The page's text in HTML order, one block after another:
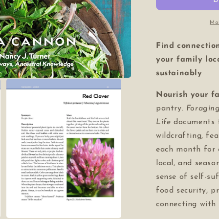
of
Find
your family
sustainably
Nourish your
pantry.
Life documents
wildcrafting,
each month for
local, and
sense of self-
food security,
connecting with